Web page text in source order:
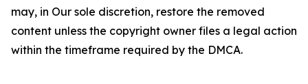
may, in Our sole discretion, restore the removed
content unless the copyright owner files a legal action
within the timeframe required by the DMCA.